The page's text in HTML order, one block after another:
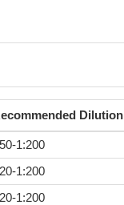
Dilution
1:200
1:200
1:200